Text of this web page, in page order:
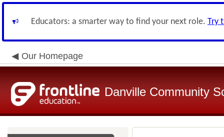
Educators: a smarter way to find your next role. Try
Our Homepage
Danville Community